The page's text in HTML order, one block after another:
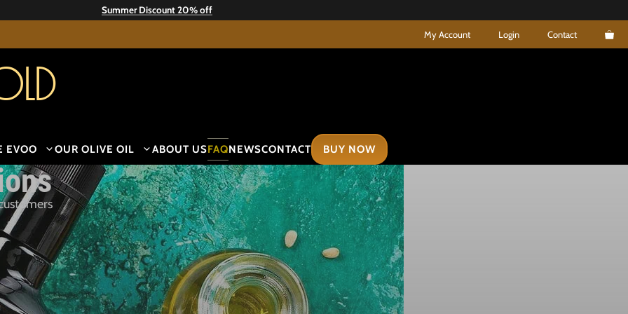
Summer Discount 20% off
My Account Login Contact
EVOO OUR OLIVE OIL ABOUT USFAQNEWSCONTACT BUY NOW